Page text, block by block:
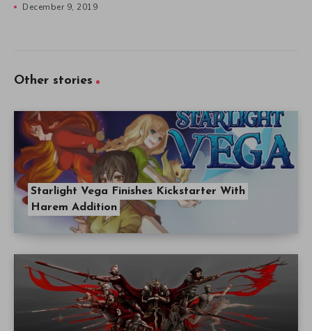
December 9, 2019
Other stories
Starlight Vega Finishes Kickstarter With
Harem Addition